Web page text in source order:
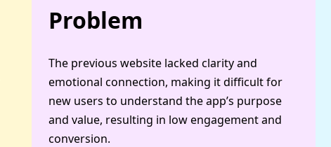
Problem
The previous website lacked clarity and
emotional connection, making it difficult for
new users to understand the app’s purpose
and value, resulting in low engagement and
conversion.